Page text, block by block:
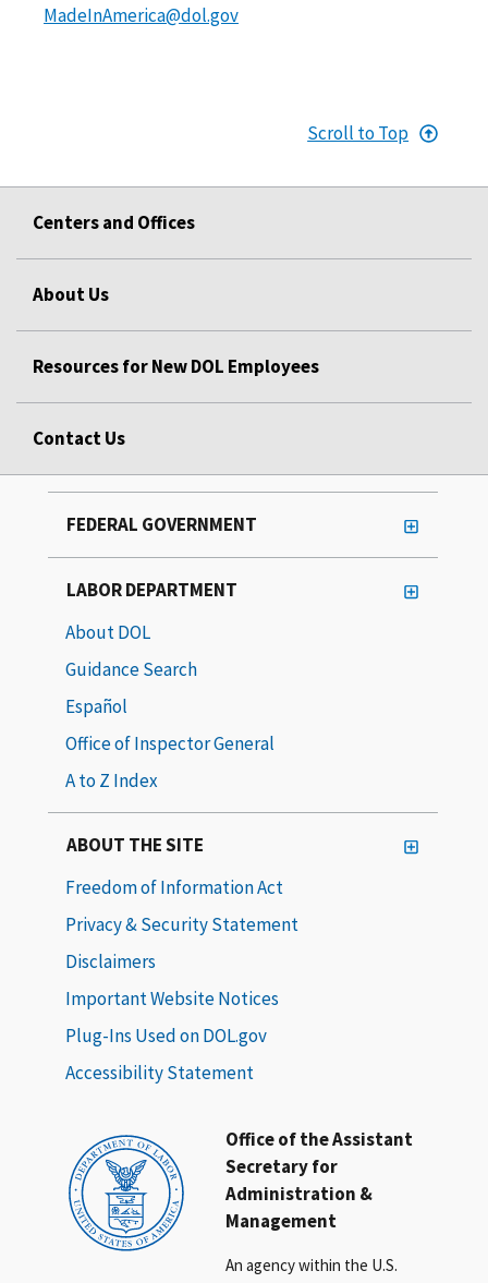
MadeInAmerica@dol.gov
Scroll to Top
Centers and Offices
About Us
Resources for New DOL Employees
Contact Us
Office of the Assistant
Secretary for
Administration &
Management
An agency within the U.S.
FEDERAL GOVERNMENT
LABOR DEPARTMENT
About DOL
Guidance Search
Español
Office of Inspector General
A to Z Index
ABOUT THE SITE
Freedom of Information Act
Privacy & Security Statement
Disclaimers
Important Website Notices
Plug-Ins Used on DOL.gov
Accessibility Statement